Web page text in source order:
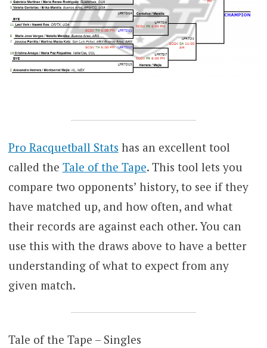
Pro Racquetball Stats has an excellent tool
called the Tale of the Tape. This tool lets you
compare two opponents’ history, to see if they
have matched up, and how often, and what
their records are against each other. You can
use this with the draws above to have a better
understanding of what to expect from any
given match.
Tale of the Tape – Singles